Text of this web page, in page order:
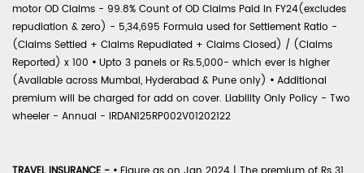
motor OD Claims - 99.8% Count of OD Claims Paid in FY24(excludes
repudiation & zero) - 5,34,695 Formula used for Settlement Ratio -
(Claims Settled + Claims Repudiated + Claims Closed) / (Claims
Reported) x 100 • Upto 3 panels or Rs.5,000- which ever is higher
(Available across Mumbai, Hyderabad & Pune only) • Additional
premium will be charged for add on cover. Liability Only Policy - Two
wheeler - Annual - IRDAN125RP002V01202122